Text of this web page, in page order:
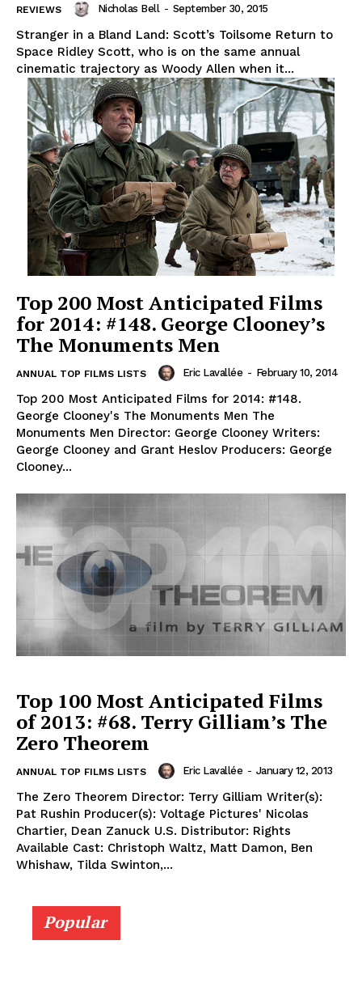
REVIEWS Nicholas Bell - September 30, 2015
Stranger in a Bland Land: Scott’s Toilsome Return to
Space Ridley Scott, who is on the same annual
cinematic trajectory as Woody Allen when it...
Top 200 Most Anticipated Films
for 2014: #148. George Clooney’s
The Monuments Men
ANNUAL TOP FILMS LISTS Eric Lavallée - February 10, 2014
Top 200 Most Anticipated Films for 2014: #148.
George Clooney's The Monuments Men The
Monuments Men Director: George Clooney Writers:
George Clooney and Grant Heslov Producers: George
Clooney...
Top 100 Most Anticipated Films
of 2013: #68. Terry Gilliam’s The
Zero Theorem
ANNUAL TOP FILMS LISTS Eric Lavallée - January 12, 2013
The Zero Theorem Director: Terry Gilliam Writer(s):
Pat Rushin Producer(s): Voltage Pictures' Nicolas
Chartier, Dean Zanuck U.S. Distributor: Rights
Available Cast: Christoph Waltz, Matt Damon, Ben
Whishaw, Tilda Swinton,...
Popular